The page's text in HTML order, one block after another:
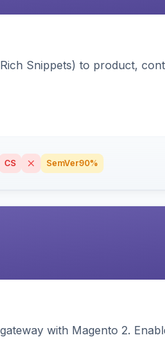
Snippets) to product,
CS SemVer90%
with Magento 2.